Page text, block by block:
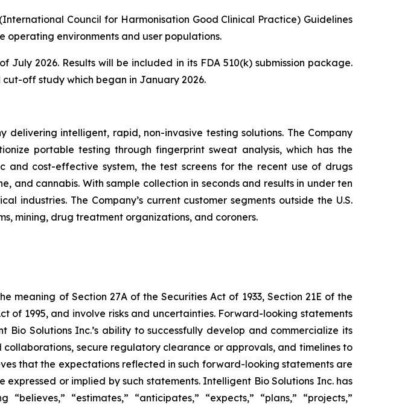
Council for Harmonisation Good Clinical Practice) Guidelines
operating environments and user populations.
2026. Results will be included in its FDA 510(k) submission package.
off study which began in January 2026.
intelligent, rapid, non-invasive testing solutions. The Company
portable testing through fingerprint sweat analysis, which has the
cost-effective system, the test screens for the recent use of drugs
and cannabis. With sample collection in seconds and results in under ten
The Company’s current customer segments outside the U.S.
mining, drug treatment organizations, and coroners.
of Section 27A of the Securities Act of 1933, Section 21E of the
of 1995, and involve risks and uncertainties. Forward-looking statements
Solutions Inc.’s ability to successfully develop and commercialize its
secure regulatory clearance or approvals, and timelines to
that the expectations reflected in such forward-looking statements are
or implied by such statements. Intelligent Bio Solutions Inc. has
“estimates,” “anticipates,” “expects,” “plans,” “projects,”